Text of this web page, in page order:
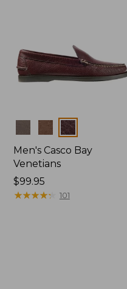
Colors
Men's Casco Bay
Venetians
Price:
$99.95
$99.95
★★★★★
★★★★★ 101